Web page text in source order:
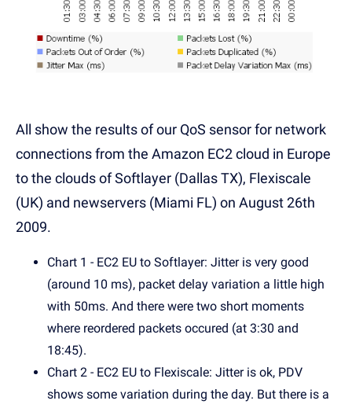
All show the results of our QoS sensor for network
connections from the Amazon EC2 cloud in Europe
to the clouds of Softlayer (Dallas TX), Flexiscale
(UK) and newservers (Miami FL) on August 26th
2009.
Chart 1 - EC2 EU to Softlayer: Jitter is very good
(around 10 ms), packet delay variation a little high
with 50ms. And there were two short moments
where reordered packets occured (at 3:30 and
18:45).
Chart 2 - EC2 EU to Flexiscale: Jitter is ok, PDV
shows some variation during the day. But there is a